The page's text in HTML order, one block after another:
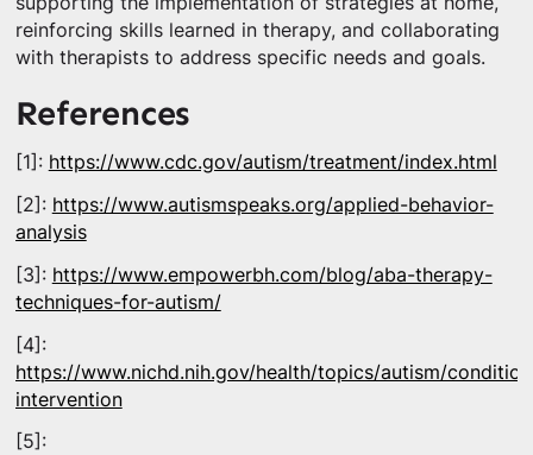
reinforcing skills learned in therapy, and collaborating
with therapists to address specific needs and goals.
References
[1]: https://www.cdc.gov/autism/treatment/index.html
[2]: https://www.autismspeaks.org/applied-behavior-
analysis
[3]: https://www.empowerbh.com/blog/aba-therapy-
techniques-for-autism/
[4]:
https://www.nichd.nih.gov/health/topics/autism/
intervention
[5]: